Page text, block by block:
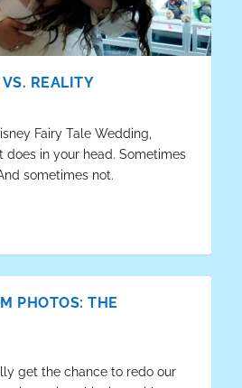
VS. REALITY
Fairy Tale Wedding,
does in your head. Sometimes
sometimes not.
PHOTOS: THE
get the chance to redo our